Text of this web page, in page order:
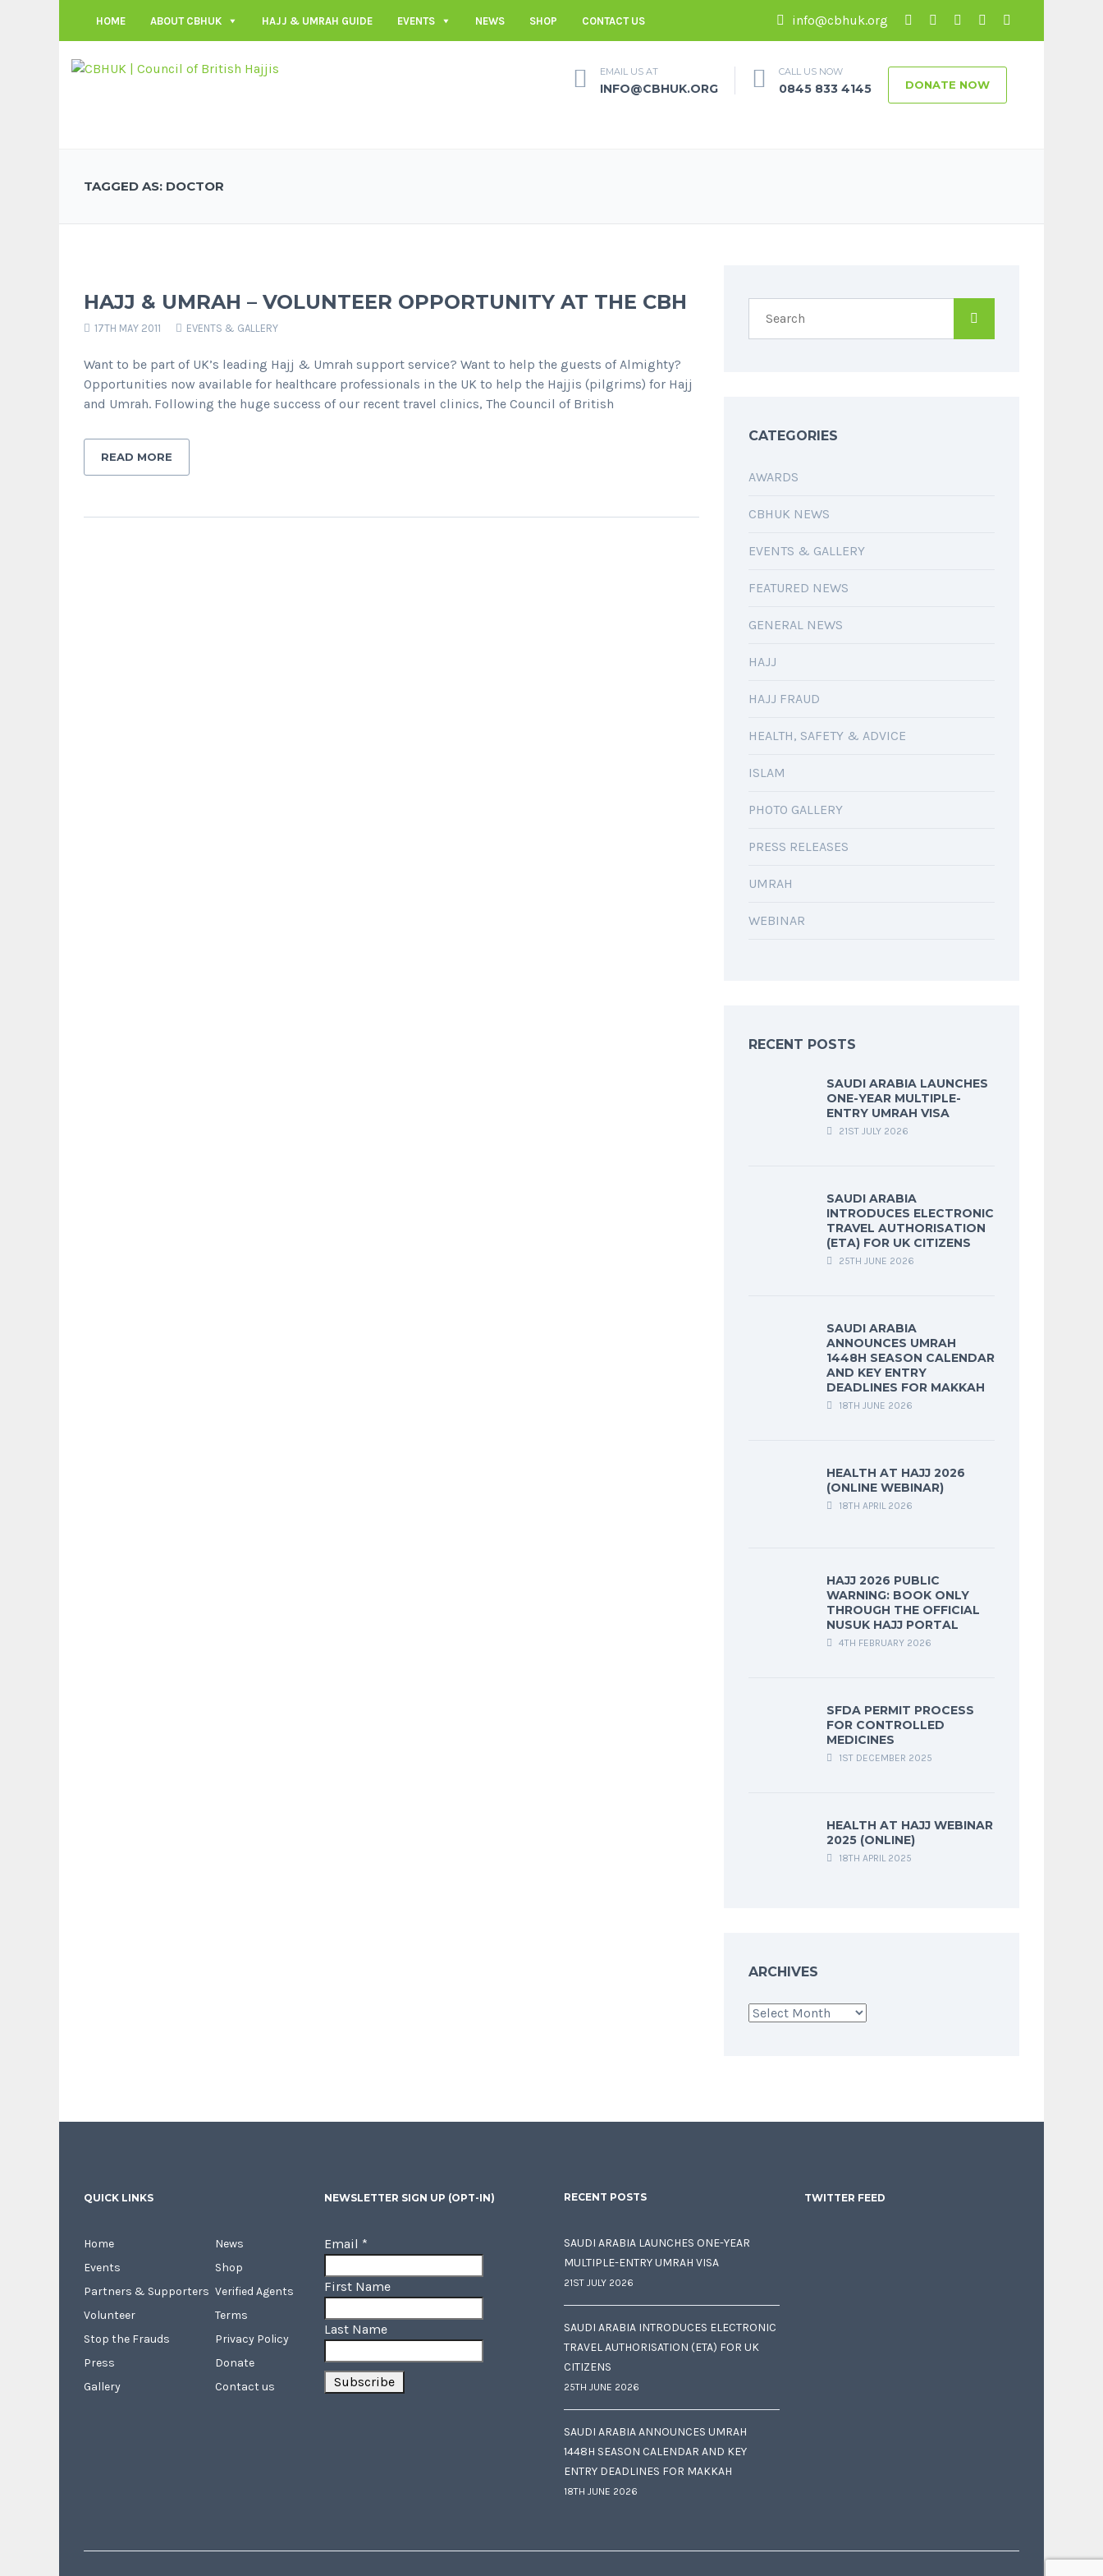
HOME ABOUT CBHUK HAJJ & UMRAH GUIDE EVENTS NEWS SHOP CONTACT US info@cbhuk.org
EMAIL US AT
INFO@CBHUK.ORG
CALL US NOW
0845 833 4145 DONATE NOW
TAGGED AS: DOCTOR
HAJJ & UMRAH – VOLUNTEER OPPORTUNITY AT THE CBH
17TH MAY 2011 EVENTS & GALLERY
Want to be part of UK’s leading Hajj & Umrah support service? Want to help the guests of Almighty?
Opportunities now available for healthcare professionals in the UK to help the Hajjis (pilgrims) for Hajj
and Umrah. Following the huge success of our recent travel clinics, The Council of British
READ MORE
CATEGORIES
AWARDS
CBHUK NEWS
EVENTS & GALLERY
FEATURED NEWS
GENERAL NEWS
HAJJ
HAJJ FRAUD
HEALTH, SAFETY & ADVICE
ISLAM
PHOTO GALLERY
PRESS RELEASES
UMRAH
WEBINAR
RECENT POSTS
SAUDI ARABIA LAUNCHES
ONE-YEAR MULTIPLE-
ENTRY UMRAH VISA
21ST JULY 2026
SAUDI ARABIA
INTRODUCES ELECTRONIC
TRAVEL AUTHORISATION
(ETA) FOR UK CITIZENS
25TH JUNE 2026
SAUDI ARABIA
ANNOUNCES UMRAH
1448H SEASON CALENDAR
AND KEY ENTRY
DEADLINES FOR MAKKAH
18TH JUNE 2026
HEALTH AT HAJJ 2026
(ONLINE WEBINAR)
18TH APRIL 2026
HAJJ 2026 PUBLIC
WARNING: BOOK ONLY
THROUGH THE OFFICIAL
NUSUK HAJJ PORTAL
4TH FEBRUARY 2026
SFDA PERMIT PROCESS
FOR CONTROLLED
MEDICINES
1ST DECEMBER 2025
HEALTH AT HAJJ WEBINAR
2025 (ONLINE)
18TH APRIL 2025
ARCHIVES
Archives
QUICK LINKS
Home
Events
Partners & Supporters
Volunteer
Stop the Frauds
Press
Gallery
News
Shop
Verified Agents
Terms
Privacy Policy
Donate
Contact us
NEWSLETTER SIGN UP (OPT-IN)
Email *
First Name
Last Name
RECENT POSTS
SAUDI ARABIA LAUNCHES ONE-YEAR
MULTIPLE-ENTRY UMRAH VISA
21ST JULY 2026
SAUDI ARABIA INTRODUCES ELECTRONIC
TRAVEL AUTHORISATION (ETA) FOR UK
CITIZENS
25TH JUNE 2026
SAUDI ARABIA ANNOUNCES UMRAH
1448H SEASON CALENDAR AND KEY
ENTRY DEADLINES FOR MAKKAH
18TH JUNE 2026
TWITTER FEED